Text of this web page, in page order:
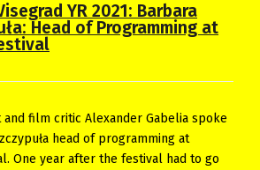
YR 2021: Barbara
Head of Programming at
and film critic Alexander Gabelia spoke
head of programming at
One year after the festival had to go